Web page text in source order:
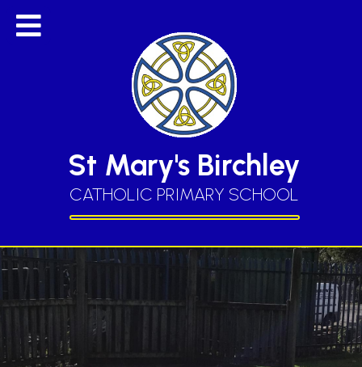
St Mary's Birchley
CATHOLIC PRIMARY SCHOOL